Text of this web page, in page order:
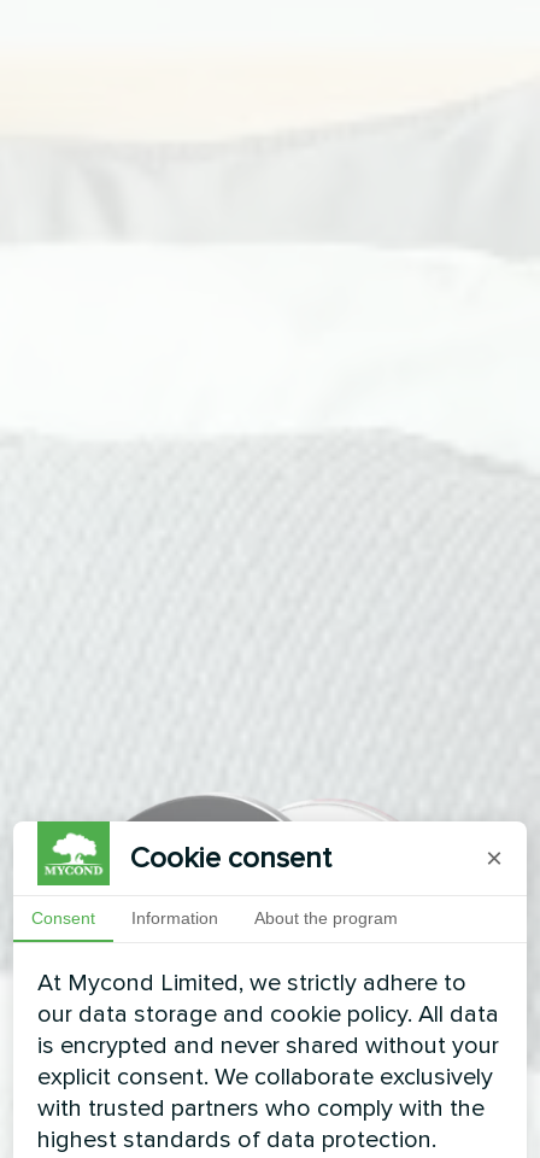
Cookie consent ×
Consent Information About the program
At Mycond Limited, we strictly adhere to
our data storage and cookie policy. All data
is encrypted and never shared without your
explicit consent. We collaborate exclusively
with trusted partners who comply with the
highest standards of data protection.